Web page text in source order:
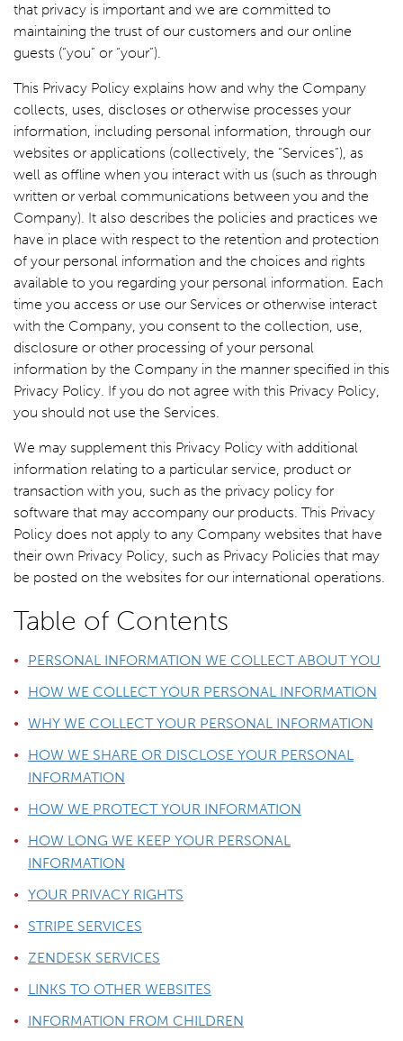
that privacy is important and we are committed to
maintaining the trust of our customers and our online
guests (“you” or “your”).
This Privacy Policy explains how and why the Company
collects, uses, discloses or otherwise processes your
information, including personal information, through our
websites or applications (collectively, the “Services”), as
well as offline when you interact with us (such as through
written or verbal communications between you and the
Company). It also describes the policies and practices we
have in place with respect to the retention and protection
of your personal information and the choices and rights
available to you regarding your personal information. Each
time you access or use our Services or otherwise interact
with the Company, you consent to the collection, use,
disclosure or other processing of your personal
information by the Company in the manner specified in this
Privacy Policy. If you do not agree with this Privacy Policy,
you should not use the Services.
We may supplement this Privacy Policy with additional
information relating to a particular service, product or
transaction with you, such as the privacy policy for
software that may accompany our products. This Privacy
Policy does not apply to any Company websites that have
their own Privacy Policy, such as Privacy Policies that may
be posted on the websites for our international operations.
Table of Contents
PERSONAL INFORMATION WE COLLECT ABOUT YOU
HOW WE COLLECT YOUR PERSONAL INFORMATION
WHY WE COLLECT YOUR PERSONAL INFORMATION
HOW WE SHARE OR DISCLOSE YOUR PERSONAL
INFORMATION
HOW WE PROTECT YOUR INFORMATION
HOW LONG WE KEEP YOUR PERSONAL
INFORMATION
YOUR PRIVACY RIGHTS
STRIPE SERVICES
ZENDESK SERVICES
LINKS TO OTHER WEBSITES
INFORMATION FROM CHILDREN